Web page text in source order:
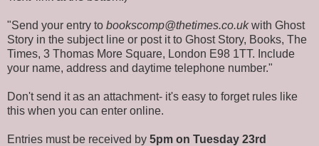
"Send your entry to bookscomp@thetimes.co.ukwith Ghost
Story in the subject line or post it to Ghost Story, Books, The
Times, 3 Thomas More Square, London E98 1TT. Include
your name, address and daytime telephone number."
Don't send it as an attachment- it's easy to forget rules like
this when you can enter online.
Entries must be received by 5pm on Tuesday 23rd